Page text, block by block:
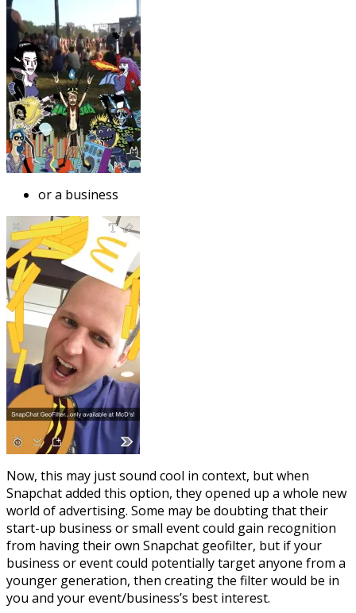
or a business
Now, this may just sound cool in context, but when
Snapchat added this option, they opened up a whole new
world of advertising. Some may be doubting that their
start-up business or small event could gain recognition
from having their own Snapchat geofilter, but if your
business or event could potentially target anyone from a
younger generation, then creating the filter would be in
you and your event/business’s best interest.